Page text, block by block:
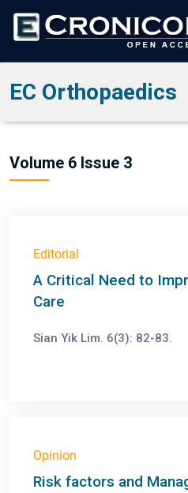
EC Orthopaedics
Volume 6 Issue 3
Editorial
A Critical Need to
Care
Sian Yik Lim. 6(3): 82-83.
Opinion
Risk factors and